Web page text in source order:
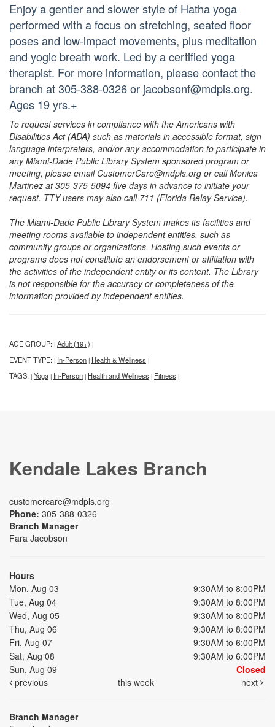
Enjoy a gentler and slower style of Hatha yoga
performed with a focus on stretching, seated floor
poses and low-impact movements, plus meditation
and yogic breath work. Led by a certified yoga
therapist. For more information, please contact the
branch at 305-388-0326 or jacobsonf@mdpls.org.
Ages 19 yrs.+
To request services in compliance with the Americans with
Disabilities Act (ADA) such as materials in accessible format, sign
language interpreters, and/or any accommodation to participate in
any Miami-Dade Public Library System sponsored program or
meeting, please email CustomerCare@mdpls.org or call Monica
Martinez at 305-375-5094 five days in advance to initiate your
request. TTY users may also call 711 (Florida Relay Service).
The Miami-Dade Public Library System makes its facilities and
meeting rooms available to independent entities, such as
community groups or organizations. Hosting such events or
programs does not constitute an endorsement or affiliation with
the activities of the independent entity or its content. The Library
is not responsible for the accuracy or completeness of the
information provided by independent entities.
AGE GROUP: | Adult (19+) |
EVENT TYPE: | In-Person | Health & Wellness |
TAGS: | Yoga | In-Person | Health and Wellness | Fitness |
Kendale Lakes Branch
customercare@mdpls.org
Phone: 305-388-0326
Branch Manager
Fara Jacobson
Hours
Mon, Aug 03
9:30AM to 8:00PM
Tue, Aug 04
9:30AM to 8:00PM
Wed, Aug 05
9:30AM to 8:00PM
Thu, Aug 06
9:30AM to 8:00PM
Fri, Aug 07
9:30AM to 6:00PM
Sat, Aug 08
9:30AM to 6:00PM
Sun, Aug 09
Closed
previous
this week next
Branch Manager